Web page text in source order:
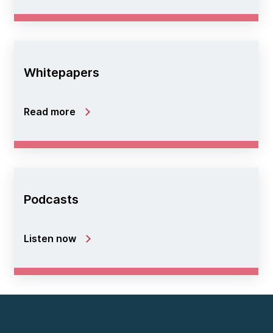
Whitepapers
Read more
Podcasts
Listen now